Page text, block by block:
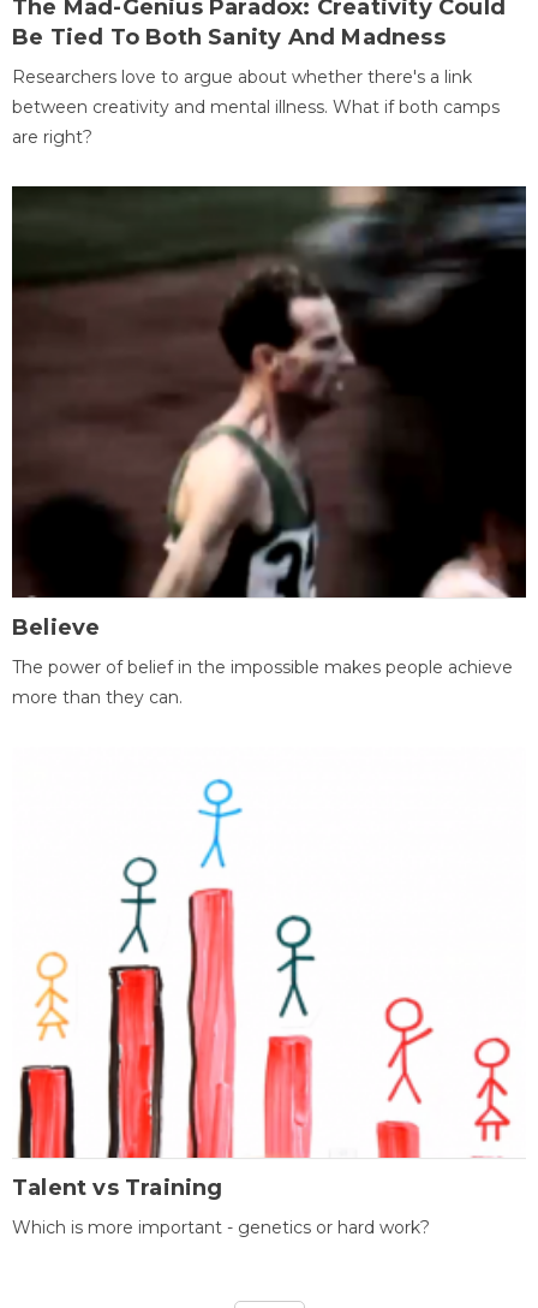
The Mad-Genius Paradox: Creativity Could
Be Tied To Both Sanity And Madness
Researchers love to argue about whether there's a link
between creativity and mental illness. What if both camps
are right?
Believe
The power of belief in the impossible makes people achieve
more than they can.
Talent vs Training
Which is more important - genetics or hard work?